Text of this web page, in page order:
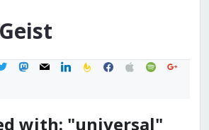
Geist
mastodon
mail linkedinfeedburner
facebook
applespotifygoogle
with: "universal"